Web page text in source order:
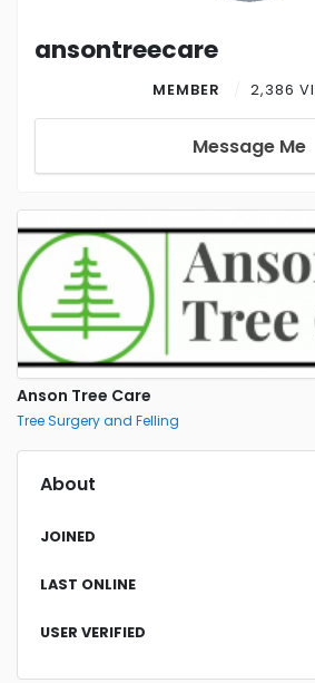
ansontreecare
MEMBER 2,386
Message Me
Anson Tree Care
Tree Surgery and Felling
About
JOINED
LAST ONLINE
USER VERIFIED